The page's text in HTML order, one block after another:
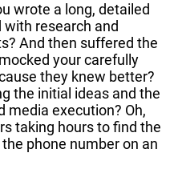
wrote a long, detailed
research and
And then suffered the
your carefully
they knew better?
the initial ideas and the
media execution? Oh,
taking hours to find the
phone number on an